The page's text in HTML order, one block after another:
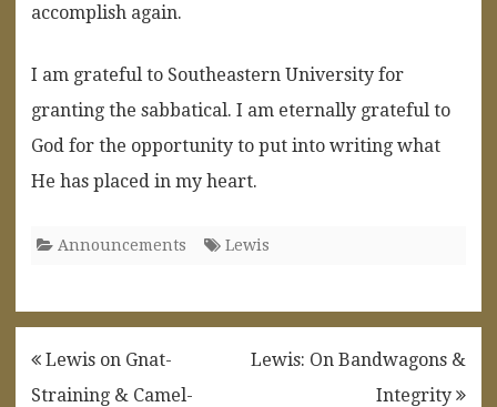
accomplish again.
I am grateful to Southeastern University for
granting the sabbatical. I am eternally grateful to
God for the opportunity to put into writing what
He has placed in my heart.
Announcements Lewis
Post
navigation
Lewis on Gnat-
Straining & Camel-
Lewis: On Bandwagons &
Integrity